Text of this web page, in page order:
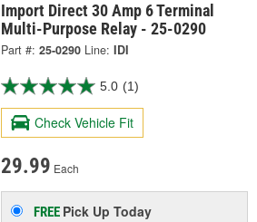
Import Direct 30 Amp 6 Terminal
Multi-Purpose Relay - 25-0290
Part #: 25-0290 Line: IDI
5.0 (1)
Check Vehicle Fit
29.99 Each
FREE Pick UpToday